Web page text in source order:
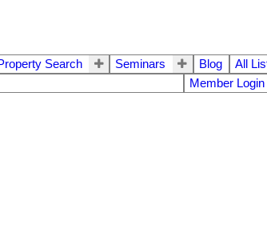
Search Seminars Blog All
Member Login